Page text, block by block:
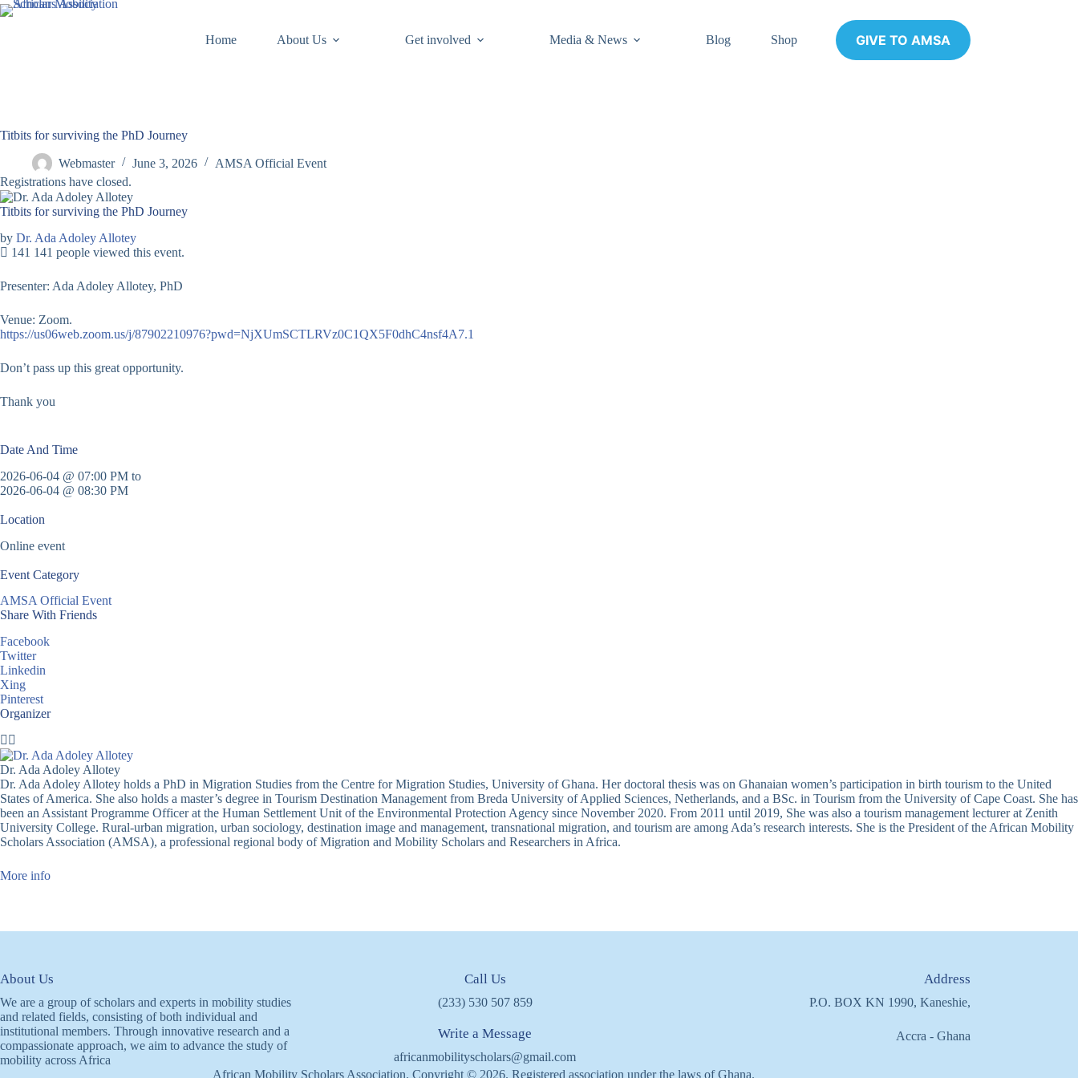
Skip
to
Home About Us Get involved Media & News Blog Shop GIVE TO AMSA
Titbits for surviving the PhD Journey
Webmaster June 3, 2026
AMSA Official Event
Registrations have closed.
Titbits for surviving the PhD Journey
by Dr. Ada Adoley Allotey
141 141 people viewed this event.
Presenter: Ada Adoley Allotey, PhD
Venue: Zoom.
https://us06web.zoom.us/j/87902210976?pwd=NjXUmSCTLRVz0C1QX5F0dhC4nsf4A7.1
Don’t pass up this great opportunity.
Thank you
Date And Time
2026-06-04 @ 07:00 PM to
2026-06-04 @ 08:30 PM
Location
Online event
Event Category
AMSA Official Event
Share With Friends
Facebook
Twitter
Linkedin
Xing
Pinterest
Organizer
Dr. Ada Adoley Allotey
Dr. Ada Adoley Allotey holds a PhD in Migration Studies from the Centre for Migration Studies, University of Ghana. Her doctoral thesis was on Ghanaian women’s participation in birth tourism to the United
States of America. She also holds a master’s degree in Tourism Destination Management from Breda University of Applied Sciences, Netherlands, and a BSc. in Tourism from the University of Cape Coast. She has
been an Assistant Programme Officer at the Human Settlement Unit of the Environmental Protection Agency since November 2020. From 2011 until 2019, She was also a tourism management lecturer at Zenith
University College. Rural-urban migration, urban sociology, destination image and management, transnational migration, and tourism are among Ada’s research interests. She is the President of the African Mobility
Scholars Association (AMSA), a professional regional body of Migration and Mobility Scholars and Researchers in Africa.
More info
About Us
We are a group of scholars and experts in mobility studies
and related fields, consisting of both individual and
institutional members. Through innovative research and a
compassionate approach, we aim to advance the study of
mobility across Africa
Call Us
(233) 530 507 859
Write a Message
africanmobilityscholars@gmail.com
Address
P.O. BOX KN 1990, Kaneshie,
Accra - Ghana
African Mobility Scholars Association. Copyright © 2026. Registered association under the laws of Ghana.